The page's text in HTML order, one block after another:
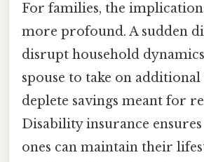
For families, the
more profound. A sudden
disrupt household
spouse to take on
deplete savings meant for
Disability insurance
ones can maintain their